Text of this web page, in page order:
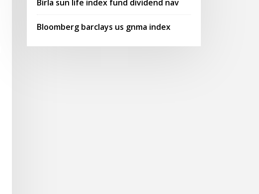
Birla sun life index fund dividend nav
Bloomberg barclays us gnma index